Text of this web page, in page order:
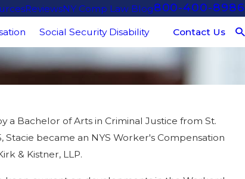
ReviewsNY Comp Law Blog800-400-8986
Social Security Disability Contact Us
a Bachelor of Arts in Criminal Justice from St.
Stacie became an NYS Worker's Compensation
& Kistner, LLP.